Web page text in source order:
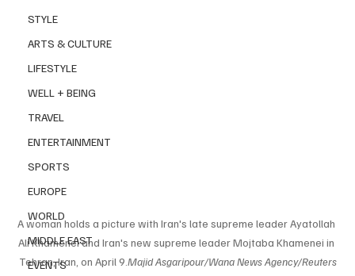
STYLE
ARTS & CULTURE
LIFESTYLE
WELL + BEING
TRAVEL
ENTERTAINMENT
SPORTS
EUROPE
WORLD
MIDDLE EAST
EVENTS
A woman holds a picture with Iran's late supreme leader Ayatollah
Ali Khamenei and Iran's new supreme leader Mojtaba Khamenei in
Tehran, Iran, on April 9. Majid Asgaripour/Wana News Agency/Reuters